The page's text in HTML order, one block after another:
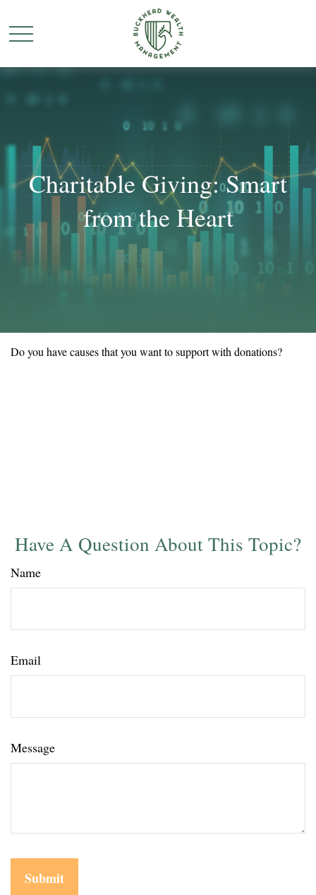
Charitable Giving: Smart
from the Heart
Do you have causes that you want to support with donations?
Have A Question About This Topic?
Name
Email
Message